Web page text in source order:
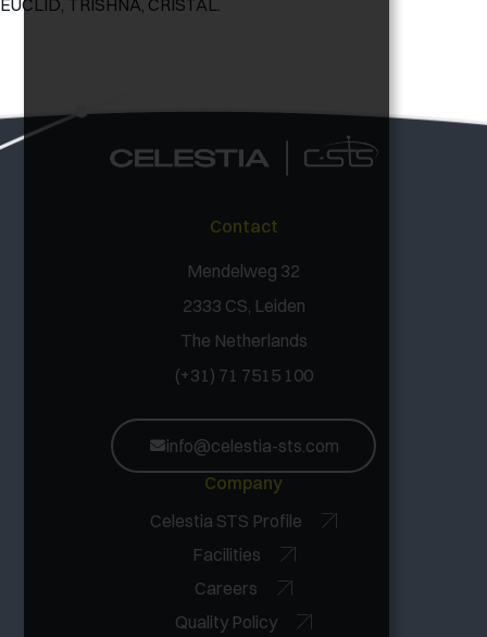
Contact
Mendelweg 32
2333 CS, Leiden
The Netherlands
(+31) 71 7515 100
info@celestia-sts.com
Company
Celestia STS Profile
Facilities
Careers
Quality Policy